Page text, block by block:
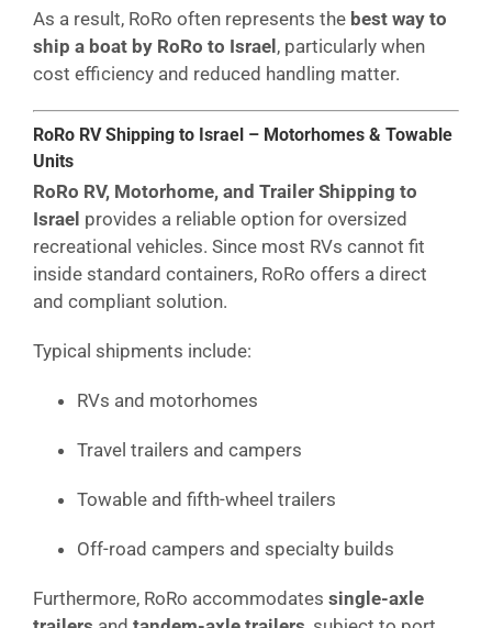
As a result, RoRo often represents the best way to
ship a boat by RoRo to Israel , particularly when
cost efficiency and reduced handling matter.
RoRo RV Shipping to Israel – Motorhomes & Towable
Units
RoRo RV, Motorhome, and Trailer Shipping to
Israel provides a reliable option for oversized
recreational vehicles. Since most RVs cannot fit
inside standard containers, RoRo offers a direct
and compliant solution.
Typical shipments include:
RVs and motorhomes
Travel trailers and campers
Towable and fifth-wheel trailers
Off-road campers and specialty builds
Furthermore, RoRo accommodates single-axle